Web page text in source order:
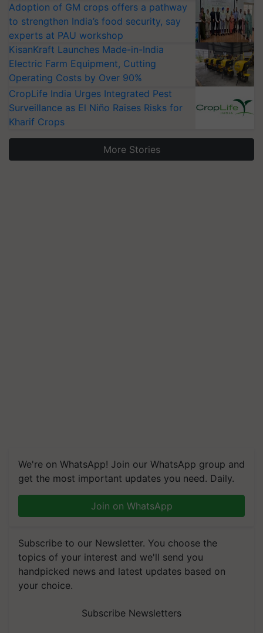
Adoption of GM crops offers a pathway
to strengthen India’s food security, say
experts at PAU workshop
KisanKraft Launches Made-in-India
Electric Farm Equipment, Cutting
Operating Costs by Over 90%
CropLife India Urges Integrated Pest
Surveillance as El Niño Raises Risks for
Kharif Crops
More Stories
We're on WhatsApp! Join our WhatsApp group and
get the most important updates you need. Daily.
Join on WhatsApp
Subscribe to our Newsletter. You choose the
topics of your interest and we'll send you
handpicked news and latest updates based on
your choice.
Subscribe Newsletters